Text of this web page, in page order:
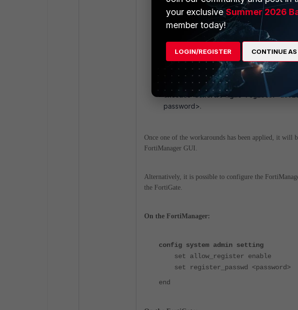
config system central-management
set serial-number "FMG_SN"
Forcing the FortiGate to
execute central-mgmt register-
password>.
Once one of the workarounds has been applied, it will
FortiManager GUI.
Alternatively, it is possible to configure the
the FortiGate.
On the FortiManager:
config system admin setting
set allow_register enable
set register_passwd <password>
end
your exclusiveSummer 2026
member today!
LOGIN/REGISTER CONTINUE